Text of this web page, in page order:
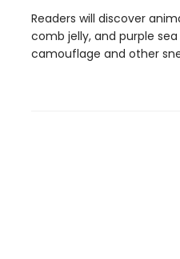
Readers will discover
comb jelly, and purple
camouflage and other